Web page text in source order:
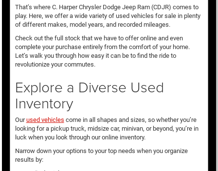
That’s where C. Harper Chrysler Dodge Jeep Ram (CDJR) comes to
play. Here, we offer a wide variety of used vehicles for sale in plenty
of different makes, model years, and recorded mileages.
Check out the full stock that we have to offer online and even
complete your purchase entirely from the comfort of your home.
Let’s walk you through how easy it can be to find the ride to
revolutionize your commutes.
Explore a Diverse Used
Inventory
Ourused vehicles come in all shapes and sizes, so whether you’re
looking for a pickup truck, midsize car, minivan, or beyond, you’re in
luck when you look through our online inventory.
Narrow down your options to your top needs when you organize
results by: